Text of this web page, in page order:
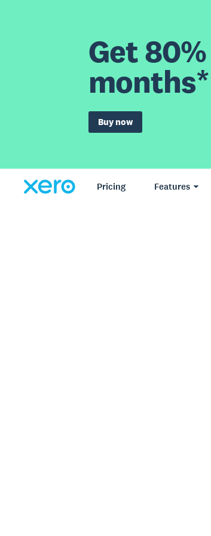
Get
months*
Buy now
Pricing Features